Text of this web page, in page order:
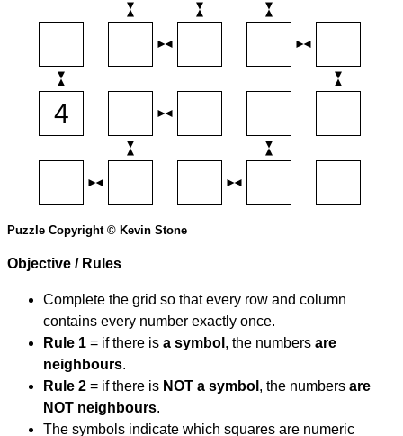
Puzzle Copyright © Kevin Stone
Objective / Rules
Complete the grid so that every row and column
contains every number exactly once.
Rule 1 = if there is a symbol , the numbers are
neighbours.
Rule 2 = if there is NOT a symbol , the numbers are
NOT neighbours.
The symbols indicate which squares are numeric